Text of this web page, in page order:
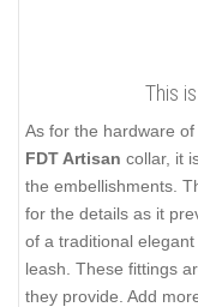
This
As for the hardware
FDT Artisan collar, it
the embellishments.
for the details as it
of a traditional
leash. These fittings
they provide. Add